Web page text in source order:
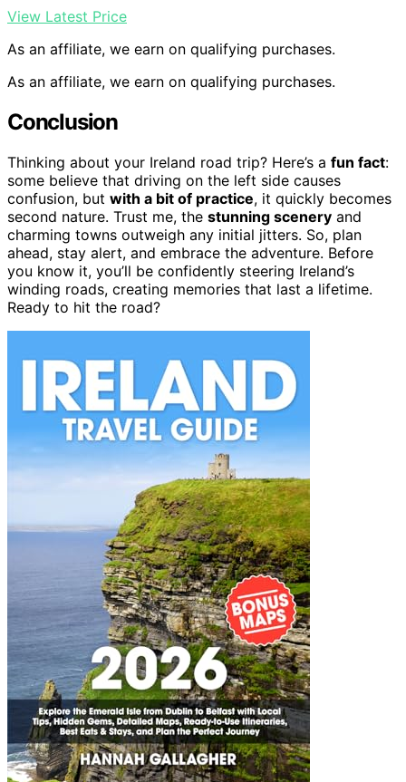
View Latest Price
As an affiliate, we earn on qualifying purchases.
As an affiliate, we earn on qualifying purchases.
Conclusion
Thinking about your Ireland road trip? Here’s a fun fact:
some believe that driving on the left side causes
confusion, but with a bit of practice, it quickly becomes
second nature. Trust me, the stunning scenery and
charming towns outweigh any initial jitters. So, plan
ahead, stay alert, and embrace the adventure. Before
you know it, you’ll be confidently steering Ireland’s
winding roads, creating memories that last a lifetime.
Ready to hit the road?